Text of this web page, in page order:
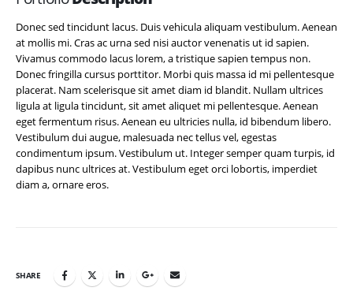
Donec sed tincidunt lacus. Duis vehicula aliquam vestibulum. Aenean
at mollis mi. Cras ac urna sed nisi auctor venenatis ut id sapien.
Vivamus commodo lacus lorem, a tristique sapien tempus non.
Donec fringilla cursus porttitor. Morbi quis massa id mi pellentesque
placerat. Nam scelerisque sit amet diam id blandit. Nullam ultrices
ligula at ligula tincidunt, sit amet aliquet mi pellentesque. Aenean
eget fermentum risus. Aenean eu ultricies nulla, id bibendum libero.
Vestibulum dui augue, malesuada nec tellus vel, egestas
condimentum ipsum. Vestibulum ut. Integer semper quam turpis, id
dapibus nunc ultrices at. Vestibulum eget orci lobortis, imperdiet
diam a, ornare eros.
SHARE